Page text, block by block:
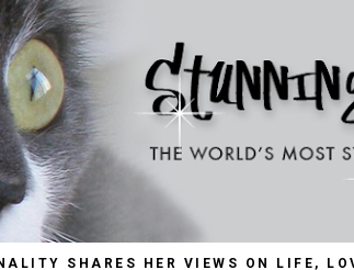
SHARES HER VIEWS ON LIFE,